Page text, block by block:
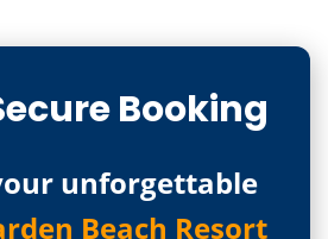
Booking
unforgettable
Beach Resort